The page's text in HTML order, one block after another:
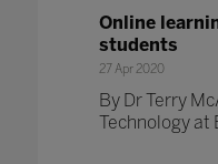
Online
students
27 Apr 2020
By Dr Terry
Technology at